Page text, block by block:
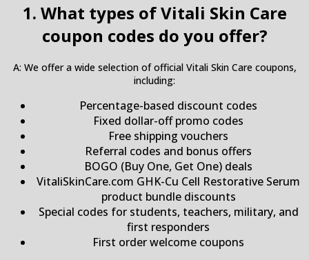
1. What types of Vitali Skin Care
coupon codes do you offer?
A: We offer a wide selection of official Vitali Skin Care coupons,
including:
Percentage-based discount codes
Fixed dollar-off promo codes
Free shipping vouchers
Referral codes and bonus offers
BOGO (Buy One, Get One) deals
VitaliSkinCare.com GHK-Cu Cell Restorative Serum
product bundle discounts
Special codes for students, teachers, military, and
first responders
First order welcome coupons